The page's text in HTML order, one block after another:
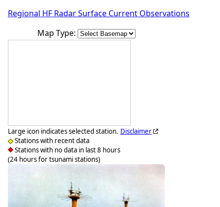
Regional HF Radar Surface Current Observations
Map Type:
Large icon indicates selected station.
Stations with recent data
Stations with no data in last 8 hours
(24 hours for tsunami stations)
Disclaimer